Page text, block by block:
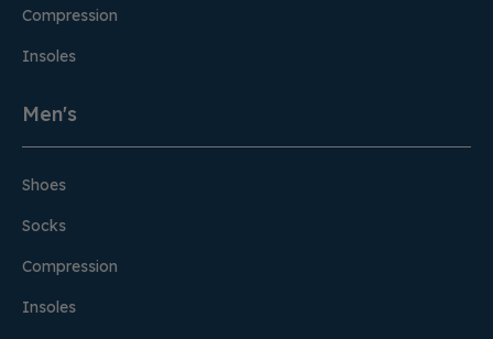
Compression
Insoles
Men's
Shoes
Socks
Compression
Insoles